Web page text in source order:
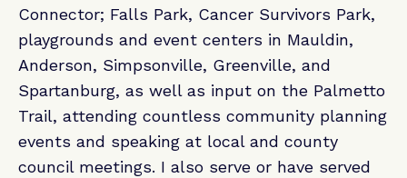
Connector; Falls Park, Cancer Survivors Park,
playgrounds and event centers in Mauldin,
Anderson, Simpsonville, Greenville, and
Spartanburg, as well as input on the Palmetto
Trail, attending countless community planning
events and speaking at local and county
council meetings. I also serve or have served